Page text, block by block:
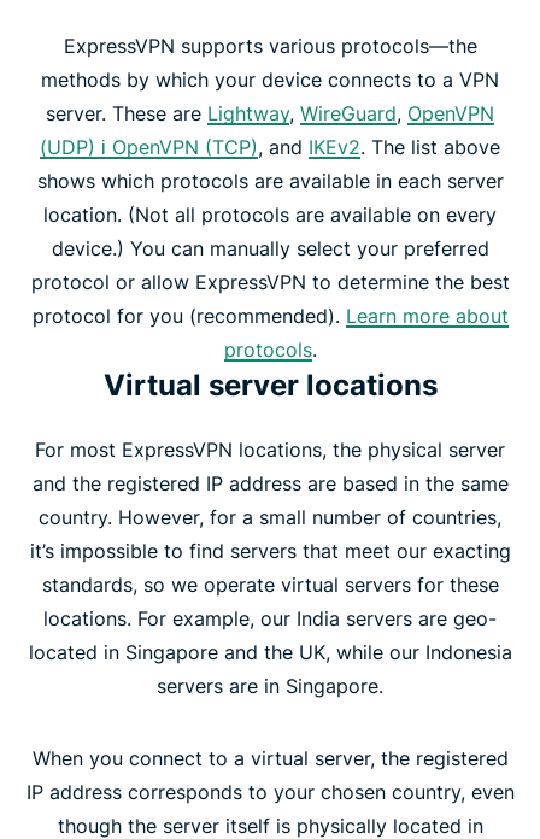
ExpressVPN supports various protocols—the
methods by which your device connects to a VPN
server. These are Lightway, WireGuard, OpenVPN
(UDP) і OpenVPN (TCP), and IKEv2. The list above
shows which protocols are available in each server
location. (Not all protocols are available on every
device.) You can manually select your preferred
protocol or allow ExpressVPN to determine the best
protocol for you (recommended). Learn more about
protocols.
Virtual server locations
For most ExpressVPN locations, the physical server
and the registered IP address are based in the same
country. However, for a small number of countries,
it’s impossible to find servers that meet our exacting
standards, so we operate virtual servers for these
locations. For example, our India servers are geo-
located in Singapore and the UK, while our Indonesia
servers are in Singapore.
When you connect to a virtual server, the registered
IP address corresponds to your chosen country, even
though the server itself is physically located in